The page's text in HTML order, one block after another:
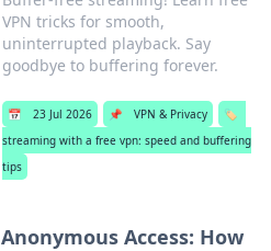
VPN tricks for smooth,
uninterrupted playback. Say
goodbye to buffering forever.
📅 23 Jul 2026 📌 VPN & Privacy
🏷️
streaming with a free vpn: speed and buffering
tips
Anonymous Access: How